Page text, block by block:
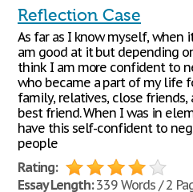
Reflection Case
As far as I know myself, when
am good at it but depending
think I am more confident to
who became a part of my life
family, relatives, close friends,
best friend. When I was in
have this self-confident to
people
Rating:
Essay Length:339 Words / 2